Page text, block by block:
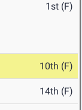
1st (F)
10th (F)
14th (F)